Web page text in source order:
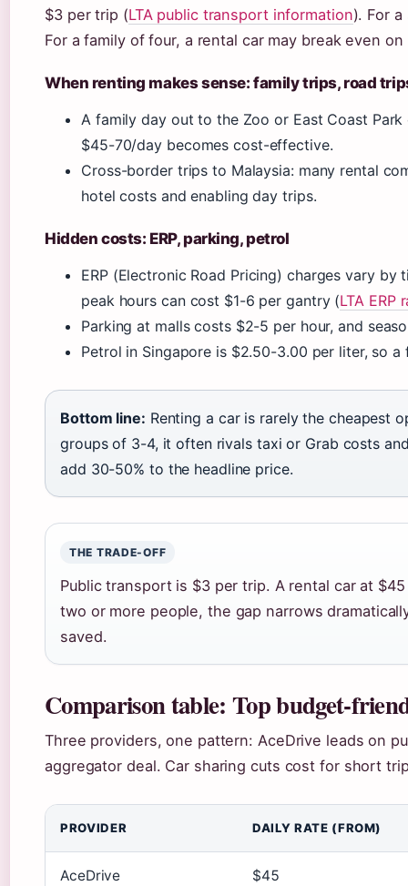
$3 per trip (LTA public transport information). For
For a family of four, a rental car may break even
When renting makes sense: family trips, road
A family day out to the Zoo or East Coast
$45-70/day becomes cost-effective.
Cross-border trips to Malaysia: many rental
hotel costs and enabling day trips.
Hidden costs: ERP, parking, petrol
ERP (Electronic Road Pricing) charges vary
peak hours can cost $1-6 per gantry (LTA ERP
Parking at malls costs $2-5 per hour, and
Petrol in Singapore is $2.50-3.00 per liter, so
Bottom line: Renting a car is rarely the cheapest
groups of 3-4, it often rivals taxi or Grab costs
add 30-50% to the headline price.
THE TRADE-OFF
Public transport is $3 per trip. A rental car at
two or more people, the gap narrows
saved.
Comparison table: Top budget-
Three providers, one pattern: AceDrive leads on
aggregator deal. Car sharing cuts cost for short
PROVIDER DAILY RATE (FROM)
AceDrive $45